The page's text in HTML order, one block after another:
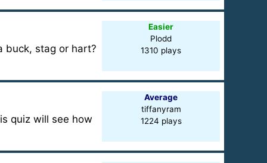
buck, stag or hart?
Easier
Plodd
1310 plays
quiz will see how
Average
tiffanyram
1224 plays